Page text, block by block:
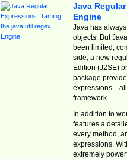
Java
Engine
Java has
objects. But
been limited,
side, a new
Edition (J2SE)
package
expressions—all
framework.
In addition to
features a
every method,
expressions.
extremely